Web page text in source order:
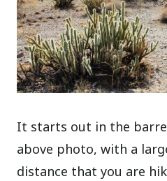
It starts out in the
above photo, with a
distance that you are